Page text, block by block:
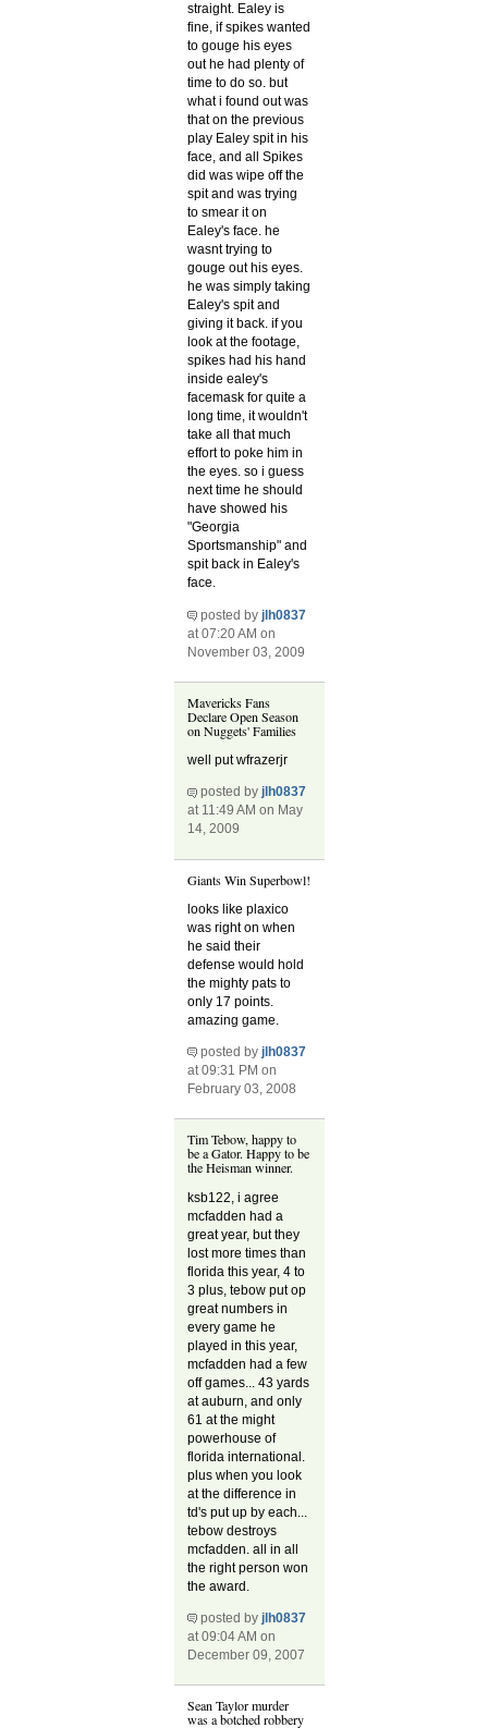
straight. Ealey is
fine, if spikes wanted
to gouge his eyes
out he had plenty of
time to do so. but
what i found out was
that on the previous
play Ealey spit in his
face, and all Spikes
did was wipe off the
spit and was trying
to smear it on
Ealey's face. he
wasnt trying to
gouge out his eyes.
he was simply taking
Ealey's spit and
giving it back. if you
look at the footage,
spikes had his hand
inside ealey's
facemask for quite a
long time, it wouldn't
take all that much
effort to poke him in
the eyes. so i guess
next time he should
have showed his
"Georgia
Sportsmanship" and
spit back in Ealey's
face.
posted byjlh0837
at 07:20 AM on
November 03, 2009
Mavericks Fans
Declare Open Season
on Nuggets' Families
well put wfrazerjr
posted by jlh0837
at 11:49 AM on May
14, 2009
Giants Win Superbowl!
looks like plaxico
was right on when
he said their
defense would hold
the mighty pats to
only 17 points.
amazing game.
posted byjlh0837
at 09:31 PM on
February 03, 2008
Tim Tebow, happy to
be a Gator. Happy to be
the Heisman winner.
ksb122, i agree
mcfadden had a
great year, but they
lost more times than
florida this year, 4 to
3 plus, tebow put op
great numbers in
every game he
played in this year,
mcfadden had a few
off games... 43 yards
at auburn, and only
61 at the might
powerhouse of
florida international.
plus when you look
at the difference in
td's put up by each...
tebow destroys
mcfadden. all in all
the right person won
the award.
posted byjlh0837
at 09:04 AM on
December 09, 2007
Sean Taylor murder
was a botched robbery